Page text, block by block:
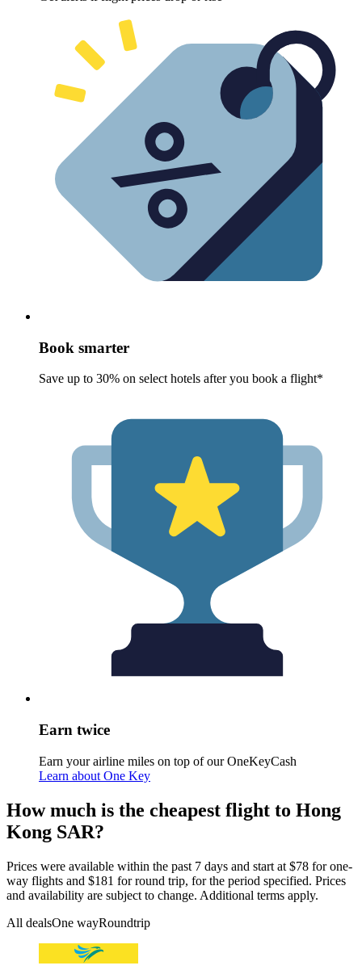
Book smarter
Save up to 30% on select hotels after you book a flight*
Earn twice
Earn your airline miles on top of our OneKeyCash
Learn about One Key
How much is the cheapest flight to Hong
Kong SAR?
Prices were available within the past 7 days and start at $78 for one-
way flights and $181 for round trip, for the period specified. Prices
and availability are subject to change. Additional terms apply.
All dealsOne wayRoundtrip